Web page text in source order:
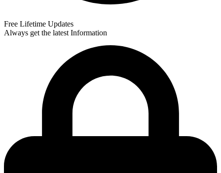
Free Lifetime Updates
Always get the latest Information